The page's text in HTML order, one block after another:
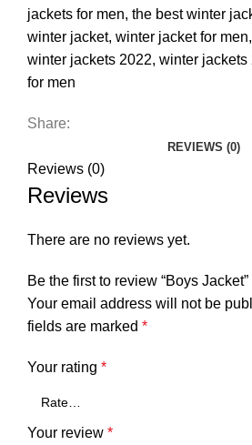
jackets for men, the best winter
winter jacket, winter jacket for men,
winter jackets 2022, winter jackets
for men
Share:
REVIEWS (0)
Reviews (0)
Reviews
There are no reviews yet.
Be the first to review “Boys Jacket”
Your email address will not be
fields are marked *
Your rating *
Your review *